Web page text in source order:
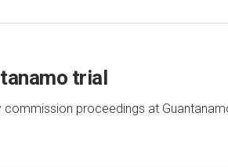
trial
proceedings at